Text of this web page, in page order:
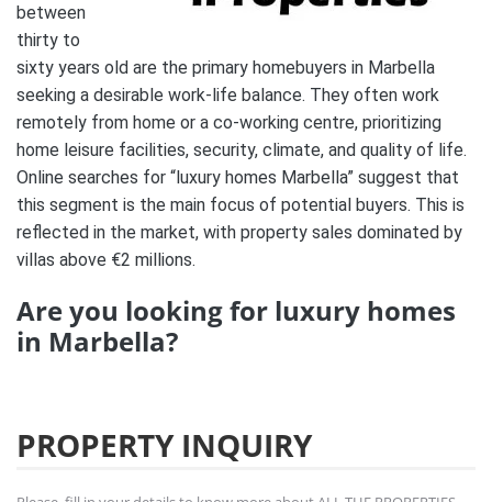
between
thirty to
sixty years old are the primary homebuyers in Marbella
seeking a desirable work-life balance. They often work
remotely from home or a co-working centre, prioritizing
home leisure facilities, security, climate, and quality of life.
Online searches for “luxury homes Marbella” suggest that
this segment is the main focus of potential buyers. This is
reflected in the market, with property sales dominated by
villas above €2 millions.
Are you looking for luxury homes
in Marbella?
PROPERTY INQUIRY